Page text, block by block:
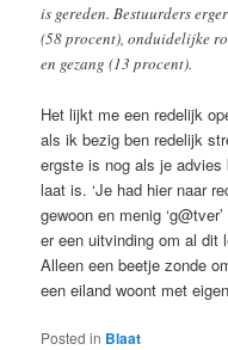
is gereden. Bestuurders
(58 procent), onduidelijke
en gezang (13 procent).
Het lijkt me een redelijk
als ik bezig ben redelijk
ergste is nog als je
laat is. ‘Je had hier naar
gewoon en menig
er een uitvinding om al dit
Alleen een beetje zonde
een eiland woont met
Posted in Blaat